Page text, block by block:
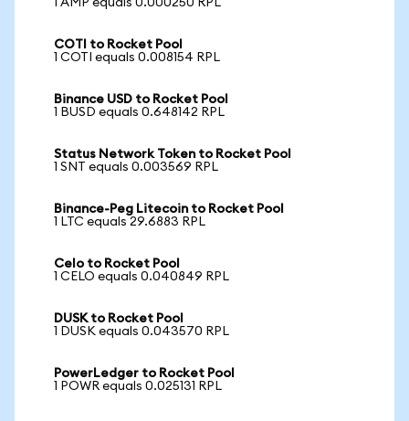
1 AMP equals 0.000250 RPL
COTI to Rocket Pool
1 COTI equals 0.008154 RPL
Binance USD to Rocket Pool
1 BUSD equals 0.648142 RPL
Status Network Token to Rocket Pool
1 SNT equals 0.003569 RPL
Binance-Peg Litecoin to Rocket Pool
1 LTC equals 29.6883 RPL
Celo to Rocket Pool
1 CELO equals 0.040849 RPL
DUSK to Rocket Pool
1 DUSK equals 0.043570 RPL
PowerLedger to Rocket Pool
1 POWR equals 0.025131 RPL